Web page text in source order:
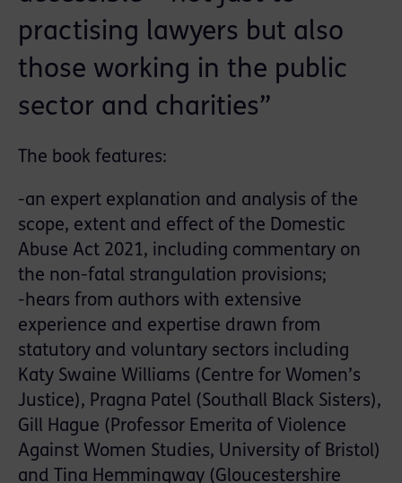
practising lawyers but also
those working in the public
sector and charities”
The book features:
-an expert explanation and analysis of the
scope, extent and effect of the Domestic
Abuse Act 2021, including commentary on
the non-fatal strangulation provisions;
-hears from authors with extensive
experience and expertise drawn from
statutory and voluntary sectors including
Katy Swaine Williams (Centre for Women’s
Justice), Pragna Patel (Southall Black Sisters),
Gill Hague (Professor Emerita of Violence
Against Women Studies, University of Bristol)
and Tina Hemmingway (Gloucestershire